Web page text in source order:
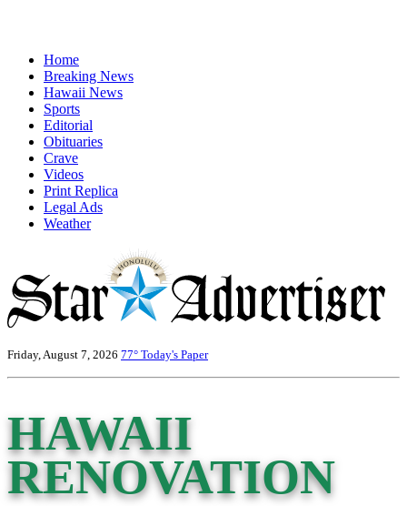
Home
Breaking News
Hawaii News
Sports
Editorial
Obituaries
Crave
Videos
Print Replica
Legal Ads
Weather
Friday, August 7, 2026 77° Today's Paper
HAWAII
RENOVATION